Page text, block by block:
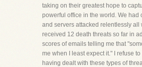
taking on their greatest hope to
powerful office in the world. We had
and servers attacked relentlessly all
received 12 death threats so far in
scores of emails telling me that
me when I least expect it." I refuse
having dealt with these types of